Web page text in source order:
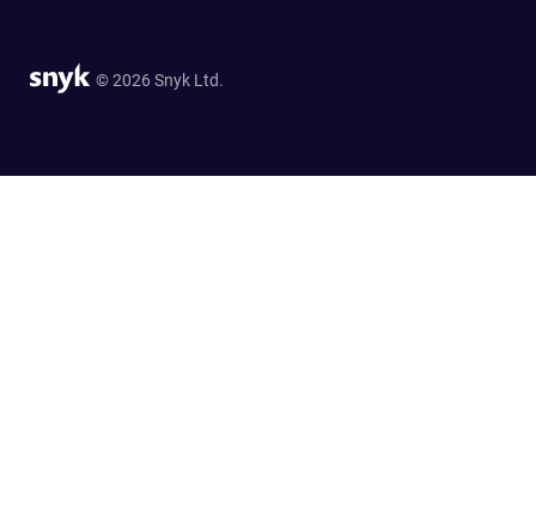
© 2026 Snyk Ltd.